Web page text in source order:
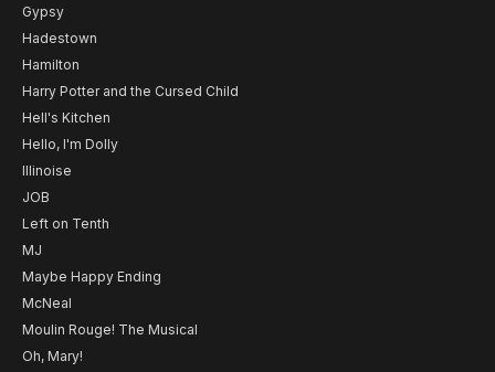
Gypsy
Hadestown
Hamilton
Harry Potter and the Cursed Child
Hell's Kitchen
Hello, I'm Dolly
Illinoise
JOB
Left on Tenth
MJ
Maybe Happy Ending
McNeal
Moulin Rouge! The Musical
Oh, Mary!